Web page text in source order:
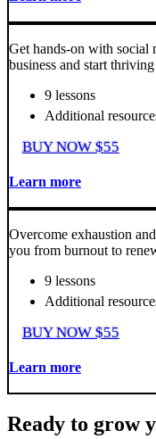
Get hands-on with
business and start
9 lessons
Additional
BUY NOW $55
Learn more
Overcome exhaustion
you from burnout to
9 lessons
Additional
BUY NOW $55
Learn more
Ready to grow